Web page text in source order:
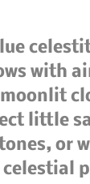
with
little
or